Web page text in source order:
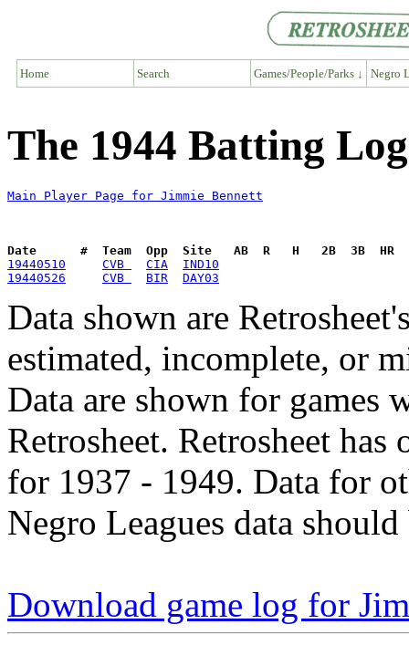
Home Search Games/People/Parks ↓ Negro
The 1944 Batting
Main Player Page for Jimmie Bennett
Date      #  Team  Opp  Site   AB  R   H   2B  3B  HR
19440510
CVB CIA
IND10
19440526
CVB BIR DAY03
Data shown are
estimated, incomplete, or
Data are shown for games
Retrosheet. Retrosheet
for 1937 - 1949. Data for
Negro Leagues data
Download game log for